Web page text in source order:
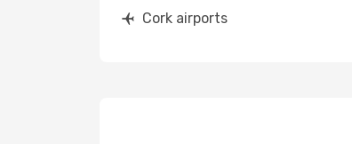
Cork airports